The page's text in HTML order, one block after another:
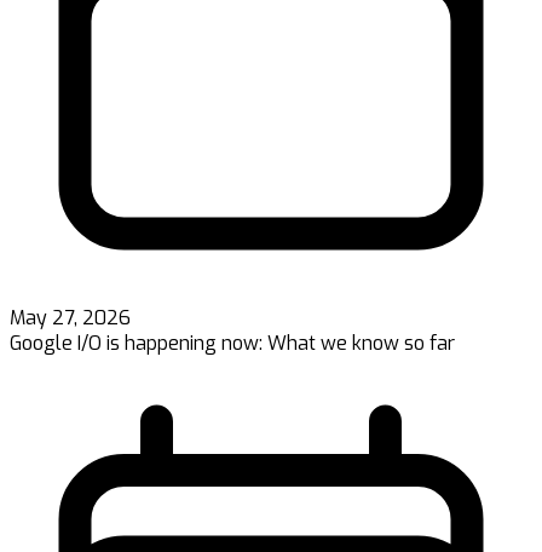
May 27, 2026
Google I/O is happening now: What we know so far